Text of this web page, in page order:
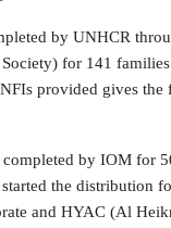
by UNHCR
for 141
provided gives
by IOM for
the distribution
and HYAC (Al